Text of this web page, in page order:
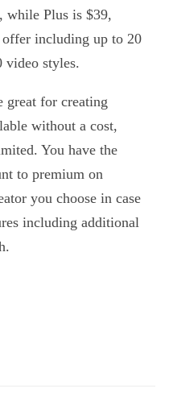
while Plus is $39,
offer including up to 20
video styles.
great for creating
without a cost,
You have the
to premium on
you choose in case
including additional